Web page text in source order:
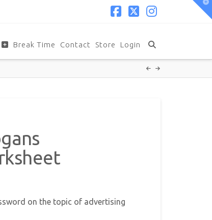
Break Time Contact Store Login
on the topic of advertising